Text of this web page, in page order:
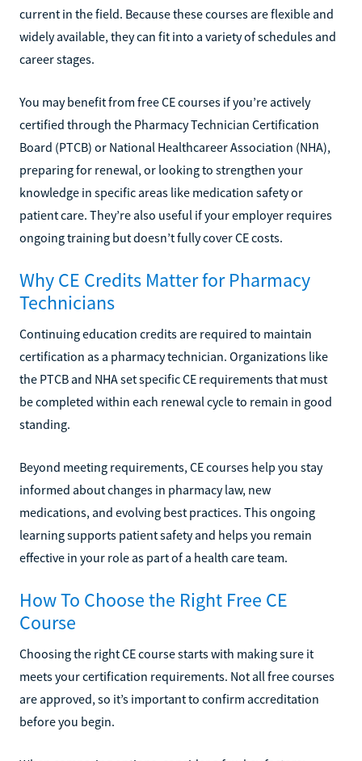
current in the field. Because these courses are flexible and
widely available, they can fit into a variety of schedules and
career stages.
You may benefit from free CE courses if you’re actively
certified through the Pharmacy Technician Certification
Board (PTCB) or National Healthcareer Association (NHA),
preparing for renewal, or looking to strengthen your
knowledge in specific areas like medication safety or
patient care. They’re also useful if your employer requires
ongoing training but doesn’t fully cover CE costs.
Why CE Credits Matter for Pharmacy
Technicians
Continuing education credits are required to maintain
certification as a pharmacy technician. Organizations like
the PTCB and NHA set specific CE requirements that must
be completed within each renewal cycle to remain in good
standing.
Beyond meeting requirements, CE courses help you stay
informed about changes in pharmacy law, new
medications, and evolving best practices. This ongoing
learning supports patient safety and helps you remain
effective in your role as part of a health care team.
How To Choose the Right Free CE
Course
Choosing the right CE course starts with making sure it
meets your certification requirements. Not all free courses
are approved, so it’s important to confirm accreditation
before you begin.